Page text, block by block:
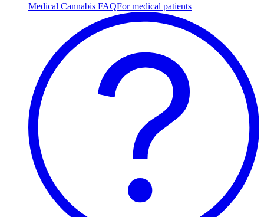
Medical Cannabis FAQFor medical patients